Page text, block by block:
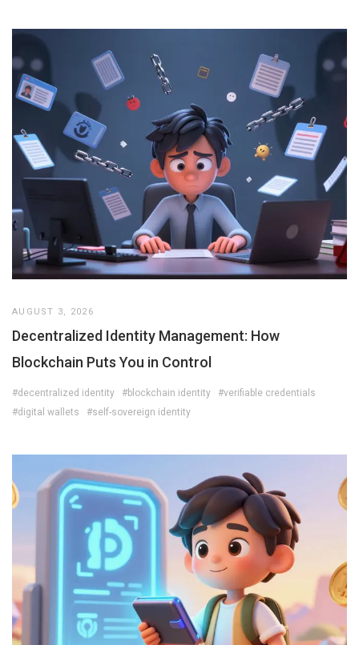
AUGUST 3, 2026
Decentralized Identity Management: How
Blockchain Puts You in Control
#decentralized identity #blockchain identity
#verifiable credentials
#digital wallets
#self-sovereign identity